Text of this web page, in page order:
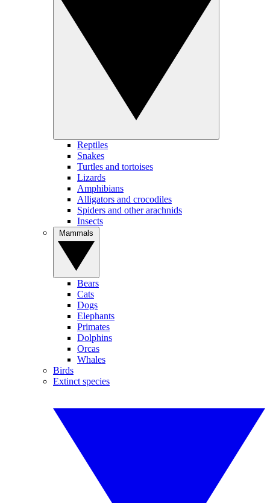
Reptiles
Snakes
Turtles and tortoises
Lizards
Amphibians
Alligators and crocodiles
Spiders and other arachnids
Insects
Bears
Cats
Dogs
Elephants
Primates
Dolphins
Orcas
Whales
Birds
Extinct species